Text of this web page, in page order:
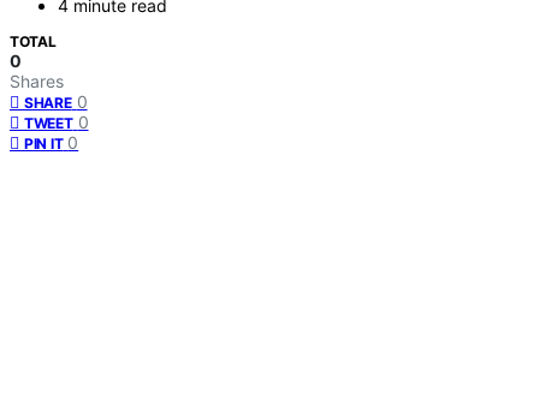
4 minute read
TOTAL
0
Shares
SHARE 0
TWEET 0
PIN IT 0